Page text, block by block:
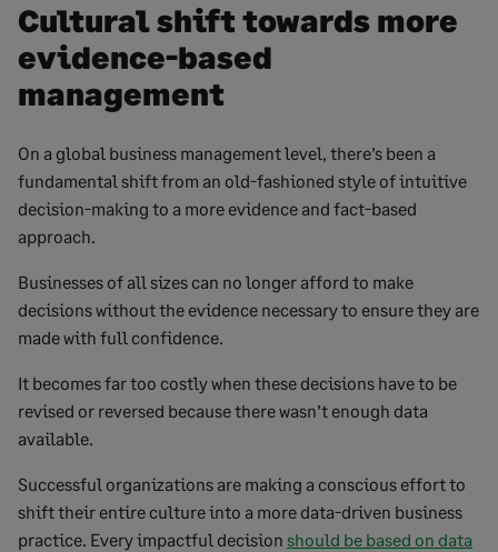
Cultural shift towards more
evidence-based
management
On a global business management level, there’s been a
fundamental shift from an old-fashioned style of intuitive
decision-making to a more evidence and fact-based
approach.
Businesses of all sizes can no longer afford to make
decisions without the evidence necessary to ensure they are
made with full confidence.
It becomes far too costly when these decisions have to be
revised or reversed because there wasn’t enough data
available.
Successful organizations are making a conscious effort to
shift their entire culture into a more data-driven business
practice. Every impactful decision should be based on data